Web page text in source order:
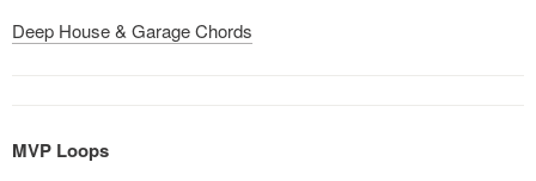
Deep House & Garage Chords
MVP Loops